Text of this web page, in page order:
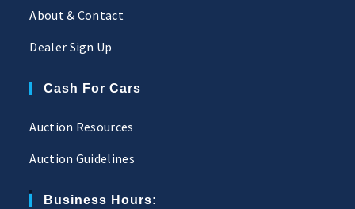
About & Contact
Dealer Sign Up
Cash For Cars
Auction Resources
Auction Guidelines
Business Hours: